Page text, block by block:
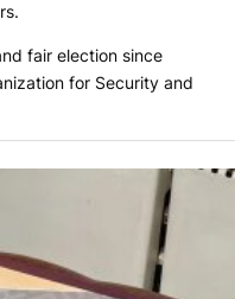
fair election since
for Security and